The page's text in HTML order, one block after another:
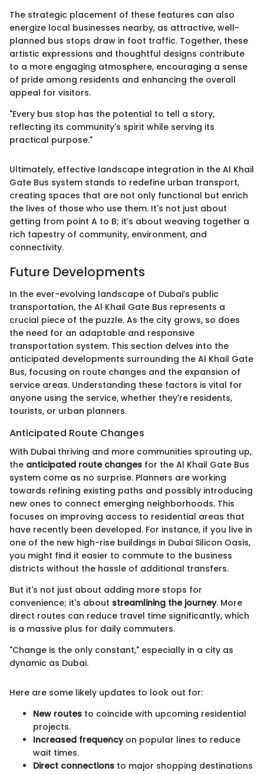
The strategic placement of these features can also
energize local businesses nearby, as attractive, well-
planned bus stops draw in foot traffic. Together, these
artistic expressions and thoughtful designs contribute
to a more engaging atmosphere, encouraging a sense
of pride among residents and enhancing the overall
appeal for visitors.
"Every bus stop has the potential to tell a story,
reflecting its community's spirit while serving its
practical purpose."
Ultimately, effective landscape integration in the Al Khail
Gate Bus system stands to redefine urban transport,
creating spaces that are not only functional but enrich
the lives of those who use them. It's not just about
getting from point A to B; it’s about weaving together a
rich tapestry of community, environment, and
connectivity.
Future Developments
In the ever-evolving landscape of Dubai’s public
transportation, the Al Khail Gate Bus represents a
crucial piece of the puzzle. As the city grows, so does
the need for an adaptable and responsive
transportation system. This section delves into the
anticipated developments surrounding the Al Khail Gate
Bus, focusing on route changes and the expansion of
service areas. Understanding these factors is vital for
anyone using the service, whether they're residents,
tourists, or urban planners.
Anticipated Route Changes
With Dubai thriving and more communities sprouting up,
the anticipated route changes for the Al Khail Gate Bus
system come as no surprise. Planners are working
towards refining existing paths and possibly introducing
new ones to connect emerging neighborhoods. This
focuses on improving access to residential areas that
have recently been developed. For instance, if you live in
one of the new high-rise buildings in Dubai Silicon Oasis,
you might find it easier to commute to the business
districts without the hassle of additional transfers.
But it's not just about adding more stops for
convenience; it's about streamlining the journey. More
direct routes can reduce travel time significantly, which
is a massive plus for daily commuters.
"Change is the only constant," especially in a city as
dynamic as Dubai.
Here are some likely updates to look out for:
New routes to coincide with upcoming residential
projects.
Increased frequencyon popular lines to reduce
wait times.
Direct connections to major shopping destinations